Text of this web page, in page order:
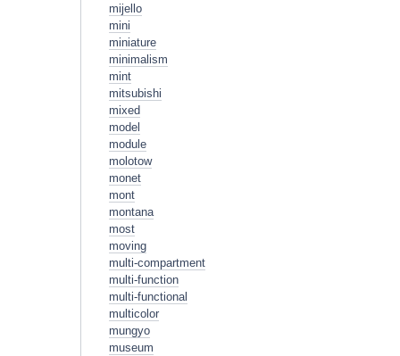
mijello
mini
miniature
minimalism
mint
mitsubishi
mixed
model
module
molotow
monet
mont
montana
most
moving
multi-compartment
multi-function
multi-functional
multicolor
mungyo
museum